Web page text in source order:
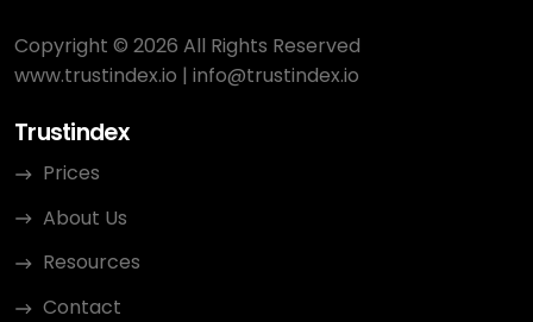
Copyright © 2026 All Rights Reserved
www.trustindex.io | info@trustindex.io
Trustindex
Prices
About Us
Resources
Contact